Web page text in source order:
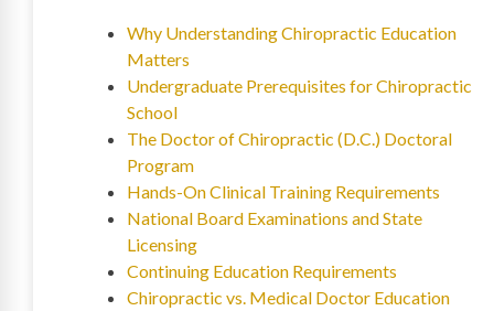
Why Understanding Chiropractic Education
Matters
Undergraduate Prerequisites for Chiropractic
School
The Doctor of Chiropractic (D.C.) Doctoral
Program
Hands-On Clinical Training Requirements
National Board Examinations and State
Licensing
Continuing Education Requirements
Chiropractic vs. Medical Doctor Education